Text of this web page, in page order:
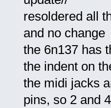
resoldered all
and no change
the 6n137 has
the indent on
the midi jacks
pins, so 2 and